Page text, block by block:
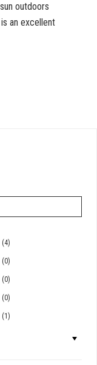
outdoors
an excellent
(4)
(0)
(0)
(0)
(1)